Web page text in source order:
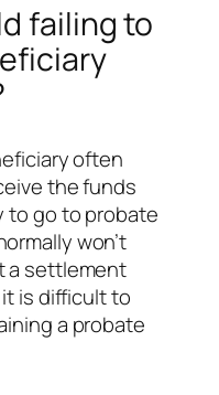
failing to
often
the funds
to go to probate
won’t
a settlement
is difficult to
a probate